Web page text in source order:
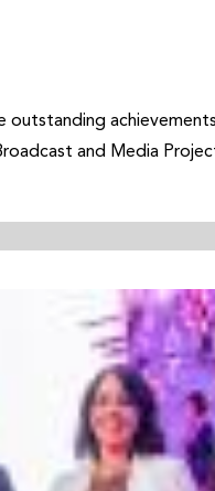
and Media